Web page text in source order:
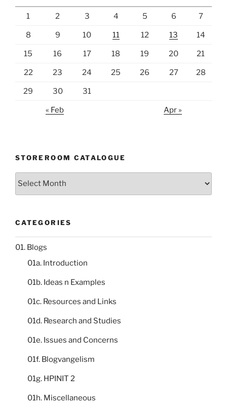
1 2 3 4 5 6 7
8 9 10 11 12 13 14
15 16 17 18 19 20 21
22 23 24 25 26 27 28
29 30 31
« Feb Apr »
STOREROOM CATALOGUE
Storeroom
CATEGORIES
01. Blogs
01a. Introduction
01b. Ideas n Examples
01c. Resources and Links
01d. Research and Studies
01e. Issues and Concerns
01f. Blogvangelism
01g. HPINIT 2
01h. Miscellaneous